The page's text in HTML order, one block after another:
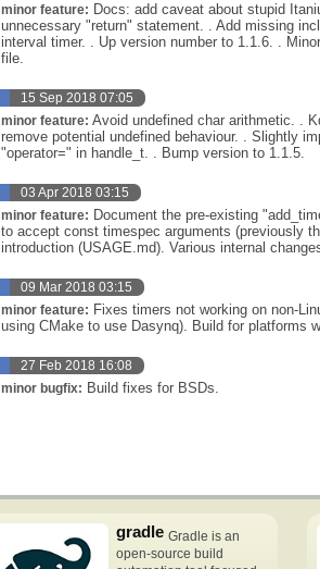
minor feature: Docs: add caveat about stupid
unnecessary "return" statement. . Add missing
interval timer. . Up version number to 1.1.6. .
file.
15 Sep 2018 07:05
minor feature: Avoid undefined char arithmetic. .
remove potential undefined behaviour. . Slightly
"operator=" in handle_t. . Bump version to 1.1.5.
03 Apr 2018 03:15
minor feature: Document the pre-existing
to accept const timespec arguments (previously
introduction (USAGE.md). Various internal
09 Mar 2018 03:15
minor feature: Fixes timers not working on non-
using CMake to use Dasynq). Build for platforms
27 Feb 2018 16:08
minor bugfix: Build fixes for BSDs.
gradle Gradle is an
open-source build